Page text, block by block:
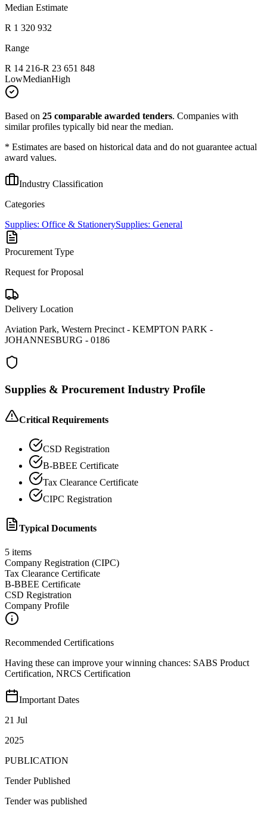
Median Estimate
R 1 320 932
Range
R 14 216-R 23 651 848
LowMedianHigh
Based on 25 comparable awarded tenders. Companies with
similar profiles typically bid near the median.
* Estimates are based on historical data and do not guarantee actual
award values.
Industry Classification
Categories
Supplies: Office & StationerySupplies: General
Procurement Type
Request for Proposal
Delivery Location
Aviation Park, Western Precinct - KEMPTON PARK -
JOHANNESBURG - 0186
Supplies & Procurement Industry Profile
Critical Requirements
CSD Registration
B-BBEE Certificate
Tax Clearance Certificate
CIPC Registration
Typical Documents
5 items
Company Registration (CIPC)
Tax Clearance Certificate
B-BBEE Certificate
CSD Registration
Company Profile
Recommended Certifications
Having these can improve your winning chances: SABS Product
Certification, NRCS Certification
Important Dates
21 Jul
2025
PUBLICATION
Tender Published
Tender was published